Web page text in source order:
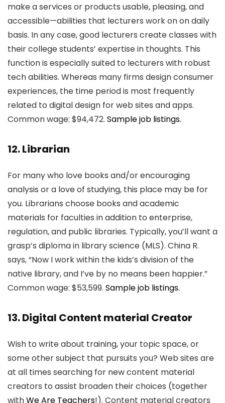
make a services or products usable, pleasing, and
accessible—abilities that lecturers work on on daily
basis. In any case, good lecturers create classes with
their college students’ expertise in thoughts. This
function is especially suited to lecturers with robust
tech abilities. Whereas many firms design consumer
experiences, the time period is most frequently
related to digital design for web sites and apps.
Common wage: $94,472. Sample job listings.
12. Librarian
For many who love books and/or encouraging
analysis or a love of studying, this place may be for
you. Librarians choose books and academic
materials for faculties in addition to enterprise,
regulation, and public libraries. Typically, you’ll want a
grasp’s diploma in library science (MLS). China R.
says, “Now I work within the kids’s division of the
native library, and I’ve by no means been happier.”
Common wage: $53,599. Sample job listings.
13. Digital Content material Creator
Wish to write about training, your topic space, or
some other subject that pursuits you? Web sites are
at all times searching for new content material
creators to assist broaden their choices (together
withWe Are Teachers!). Content material creators